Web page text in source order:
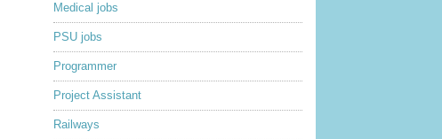
Medical jobs
PSU jobs
Programmer
Project Assistant
Railways